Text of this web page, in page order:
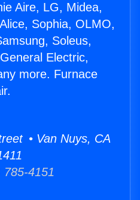
Aire, LG, Midea,
Sophia, OLMO,
Soleus,
Electric,
more. Furnace
• Van Nuys, CA
4151